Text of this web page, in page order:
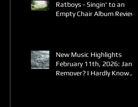
Ratboys - Singin' to an
Empty Chair Album Review
New Music Highlights
February 11th, 2026: Jane
Remover? I Hardly Know